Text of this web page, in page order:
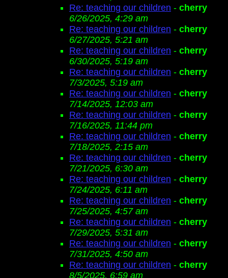
Re: teaching our children - cherry
6/26/2025, 4:29 am
Re: teaching our children - cherry
6/27/2025, 5:21 am
Re: teaching our children - cherry
6/30/2025, 5:19 am
Re: teaching our children - cherry
7/3/2025, 5:19 am
Re: teaching our children - cherry
7/14/2025, 12:03 am
Re: teaching our children - cherry
7/16/2025, 11:44 pm
Re: teaching our children - cherry
7/18/2025, 2:15 am
Re: teaching our children - cherry
7/21/2025, 6:30 am
Re: teaching our children - cherry
7/24/2025, 6:11 am
Re: teaching our children - cherry
7/25/2025, 4:57 am
Re: teaching our children - cherry
7/29/2025, 5:31 am
Re: teaching our children - cherry
7/31/2025, 4:50 am
Re: teaching our children - cherry
8/5/2025, 6:59 am